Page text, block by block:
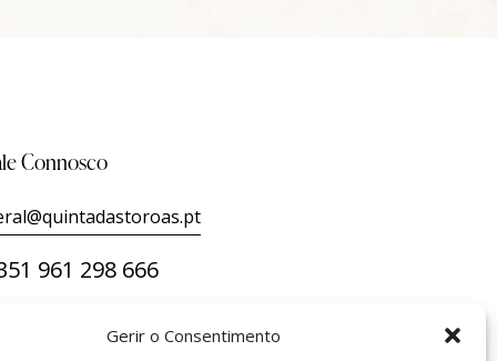
Gerir o Consentimento
Connosco
961 298 666